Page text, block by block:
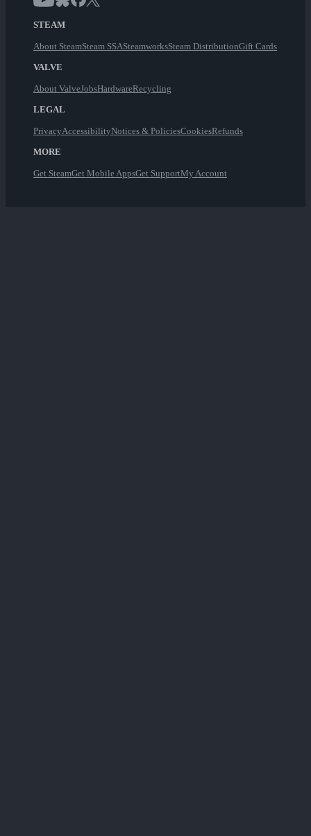
STEAM
About SteamSteam SSASteamworksSteam DistributionGift Cards
VALVE
About ValveJobsHardwareRecycling
LEGAL
PrivacyAccessibilityNotices & PoliciesCookiesRefunds
MORE
Get SteamGet Mobile AppsGet SupportMy Account